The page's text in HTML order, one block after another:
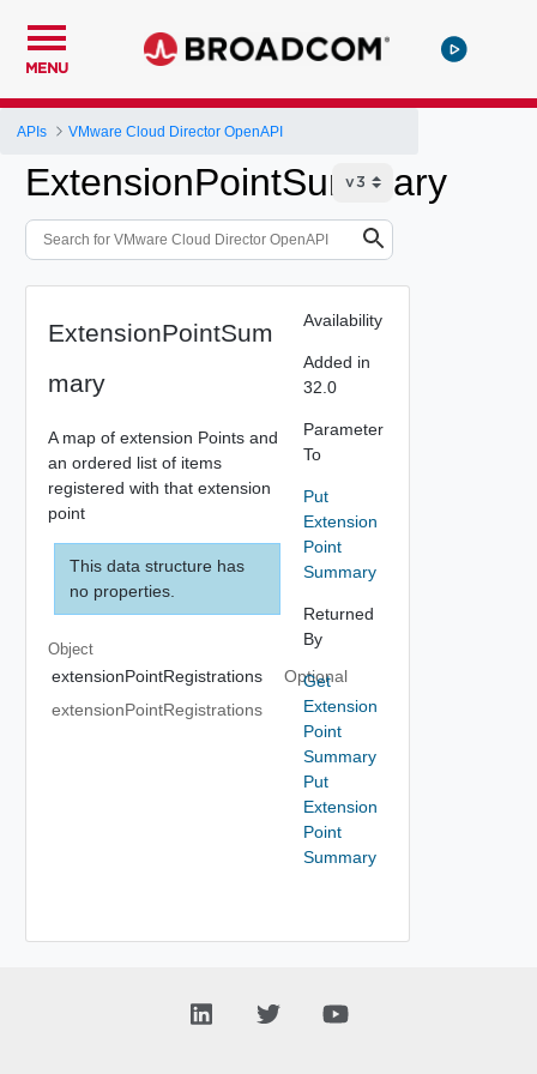
MENU
APIs VMware Cloud Director OpenAPI
ExtensionPointSummary
ExtensionPointSum
mary
A map of extension Points and
an ordered list of items
registered with that extension
point
This data structure has
no properties.
Object
extensionPointRegistrations
Optional
extensionPointRegistrations
Availability
Added in
32.0
Parameter
To
Put
Extension
Point
Summary
Returned
By
Get
Extension
Point
Summary
Put
Extension
Point
Summary